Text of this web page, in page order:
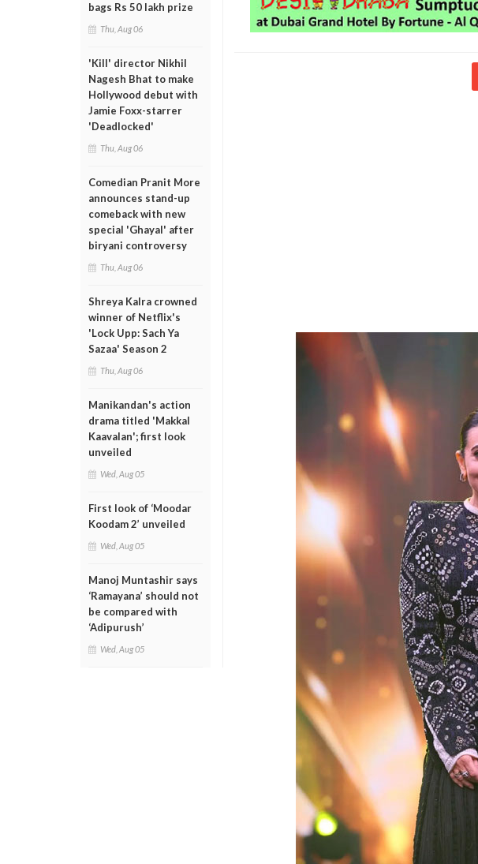
bags Rs 50 lakh prize
Thu, Aug 06
'Kill' director Nikhil
Nagesh Bhat to make
Hollywood debut with
Jamie Foxx-starrer
'Deadlocked'
Thu, Aug 06
Comedian Pranit More
announces stand-up
comeback with new
special 'Ghayal' after
biryani controversy
Thu, Aug 06
Shreya Kalra crowned
winner of Netflix's
'Lock Upp: Sach Ya
Sazaa' Season 2
Thu, Aug 06
Manikandan's action
drama titled 'Makkal
Kaavalan'; first look
unveiled
Wed, Aug 05
First look of ‘Moodar
Koodam 2’ unveiled
Wed, Aug 05
Manoj Muntashir says
‘Ramayana’ should not
be compared with
‘Adipurush’
Wed, Aug 05